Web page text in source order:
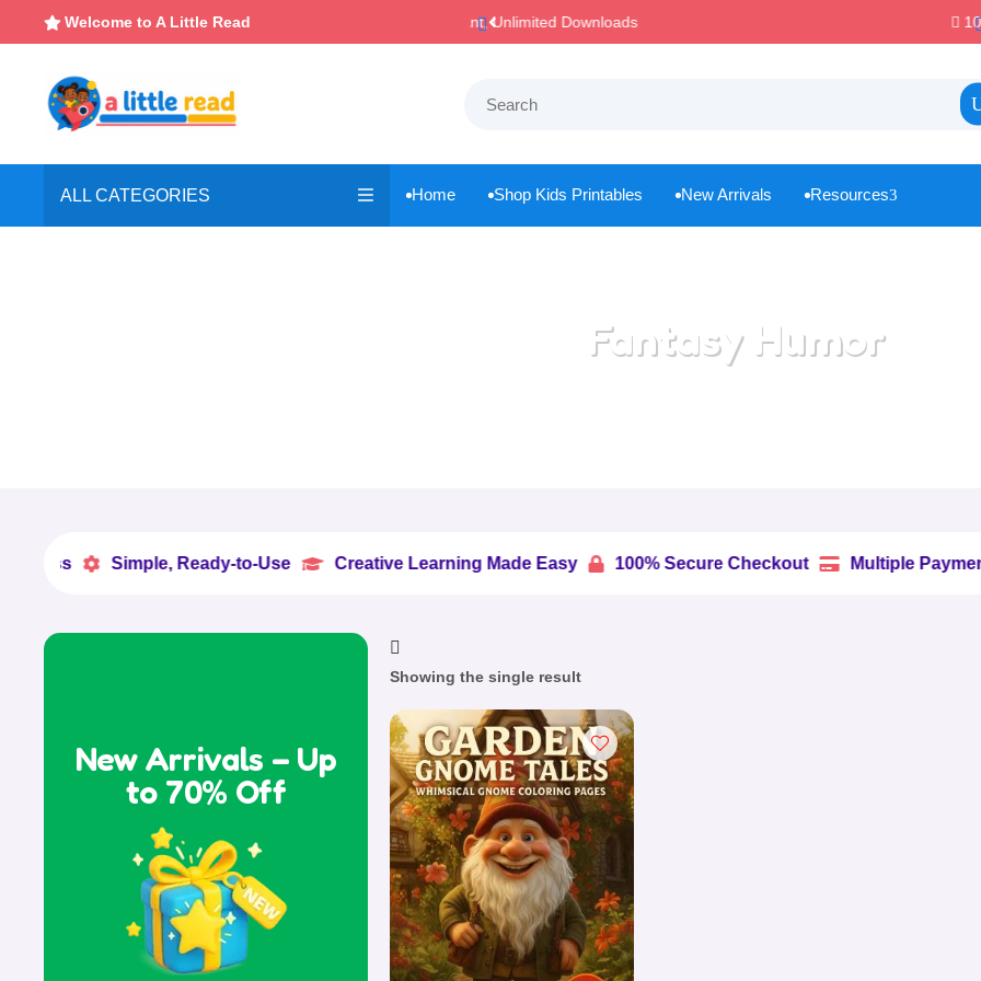
 Welcome to A Little Read
Instant, Unlimited Downloads 100% Secure Payments & Checkout
ALL CATEGORIES  Home  Shop Kids Printables  New Arrivals  Resources3
Fantasy Humor
Simple, Ready-to-Use  Creative Learning Made Easy  100% Secure Checkout  Multiple Payment Options
New Arrivals – Up
to 70% Off
Showing the single result